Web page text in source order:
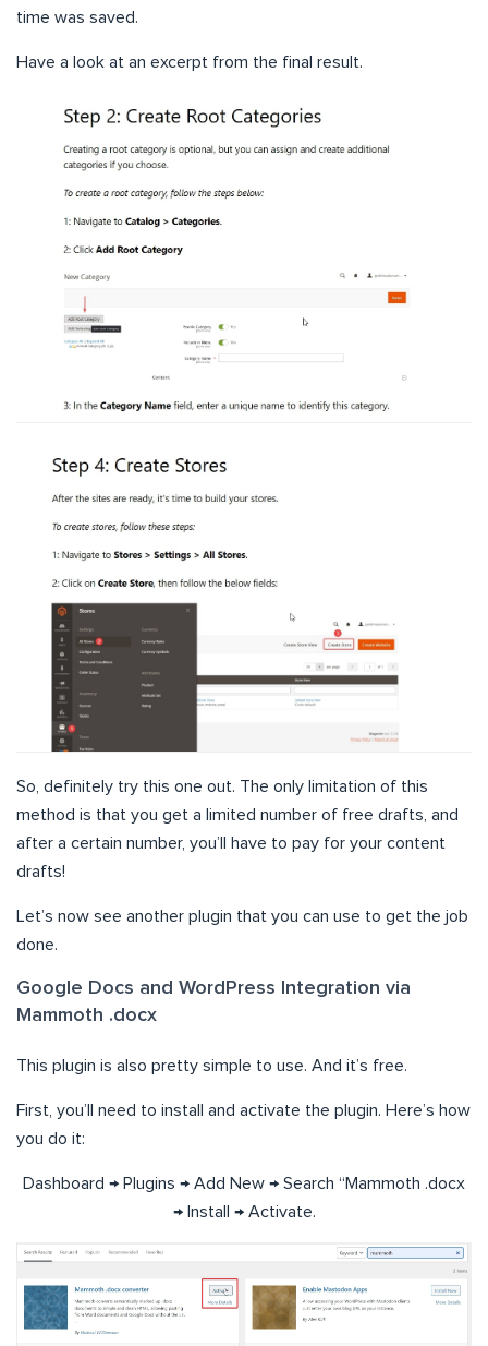
time was saved.
Have a look at an excerpt from the final result.
So, definitely try this one out. The only limitation of this
method is that you get a limited number of free drafts, and
after a certain number, you’ll have to pay for your content
drafts!
Let’s now see another plugin that you can use to get the job
done.
Google Docs and WordPress Integration via
Mammoth .docx
This plugin is also pretty simple to use. And it’s free.
First, you’ll need to install and activate the plugin. Here’s how
you do it:
Dashboard → Plugins → Add New → Search “Mammoth .docx
→ Install → Activate.